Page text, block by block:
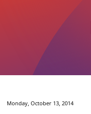
Monday, October 13, 2014